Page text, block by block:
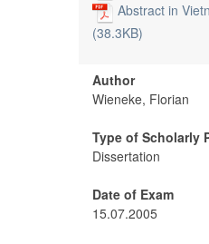
Abstract in
(38.3KB)
Author
Wieneke, Florian
Type of Scholarly
Dissertation
Date of Exam
15.07.2005